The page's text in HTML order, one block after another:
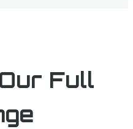
Full